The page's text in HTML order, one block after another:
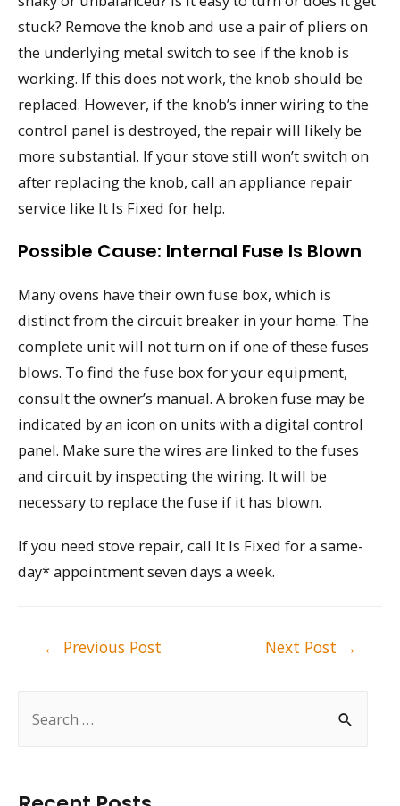
stuck? Remove the knob and use a pair of pliers on
the underlying metal switch to see if the knob is
working. If this does not work, the knob should be
replaced. However, if the knob’s inner wiring to the
control panel is destroyed, the repair will likely be
more substantial. If your stove still won’t switch on
after replacing the knob, call an appliance repair
service like It Is Fixed for help.
Possible Cause: Internal Fuse Is Blown
Many ovens have their own fuse box, which is
distinct from the circuit breaker in your home. The
complete unit will not turn on if one of these fuses
blows. To find the fuse box for your equipment,
consult the owner’s manual. A broken fuse may be
indicated by an icon on units with a digital control
panel. Make sure the wires are linked to the fuses
and circuit by inspecting the wiring. It will be
necessary to replace the fuse if it has blown.
If you need stove repair, call It Is Fixed for a same-
day* appointment seven days a week.
← Previous Post Next Post →